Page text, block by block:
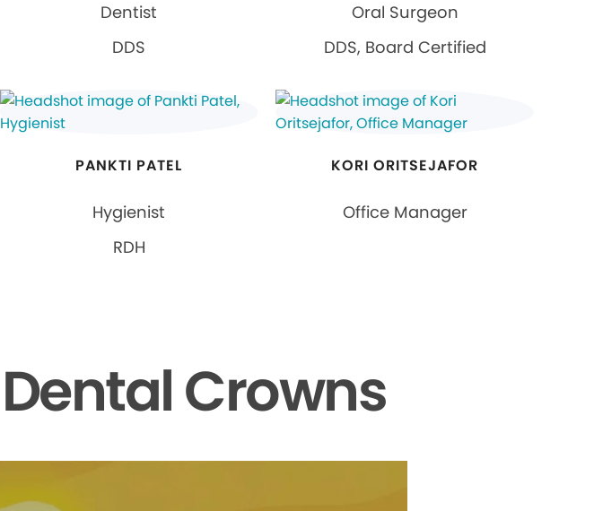
Dentist
DDS
Oral Surgeon
DDS, Board Certified
PANKTI PATEL
Hygienist
RDH
KORI ORITSEJAFOR
Office Manager
Crowns